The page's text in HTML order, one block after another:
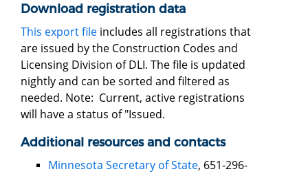
Download registration data
This export file includes all registrations that
are issued by the Construction Codes and
Licensing Division of DLI. The file is updated
nightly and can be sorted and filtered as
needed. Note: Current, active registrations
will have a status of "Issued.
Additional resources and contacts
Minnesota Secretary of State, 651-296-